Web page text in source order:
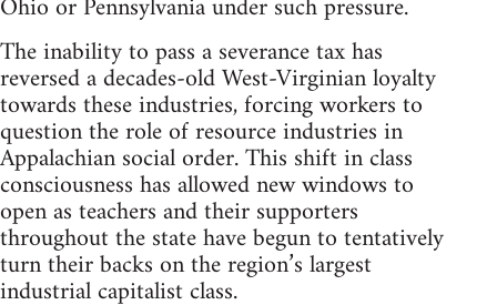
The inability to pass a severance tax has
reversed a decades-old West-Virginian loyalty
towards these industries, forcing workers to
question the role of resource industries in
Appalachian social order. This shift in class
consciousness has allowed new windows to
open as teachers and their supporters
throughout the state have begun to tentatively
turn their backs on the region’s largest
industrial capitalist class.